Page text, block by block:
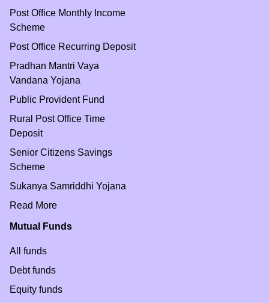
Post Office Monthly Income
Scheme
Post Office Recurring Deposit
Pradhan Mantri Vaya
Vandana Yojana
Public Provident Fund
Rural Post Office Time
Deposit
Senior Citizens Savings
Scheme
Sukanya Samriddhi Yojana
Read More
Mutual Funds
All funds
Debt funds
Equity funds